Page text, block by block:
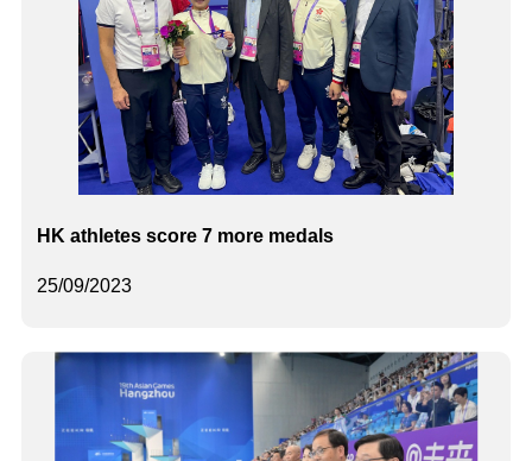
25/09/2023
HK athletes score 7 more medals